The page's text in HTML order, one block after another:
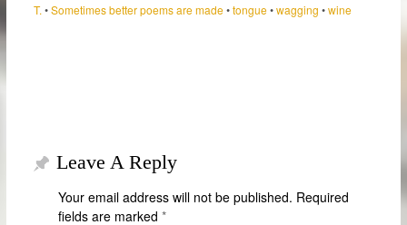
T. •Sometimes better poems are made•tongue•wagging •wine
Leave A Reply
Your email address will not be published. Required
fields are marked *